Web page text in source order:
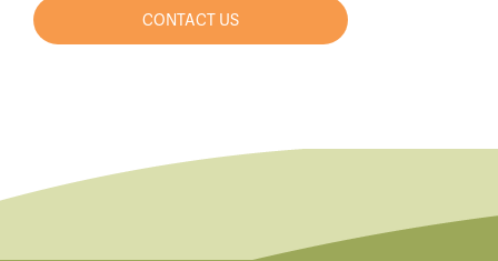
CONTACT US